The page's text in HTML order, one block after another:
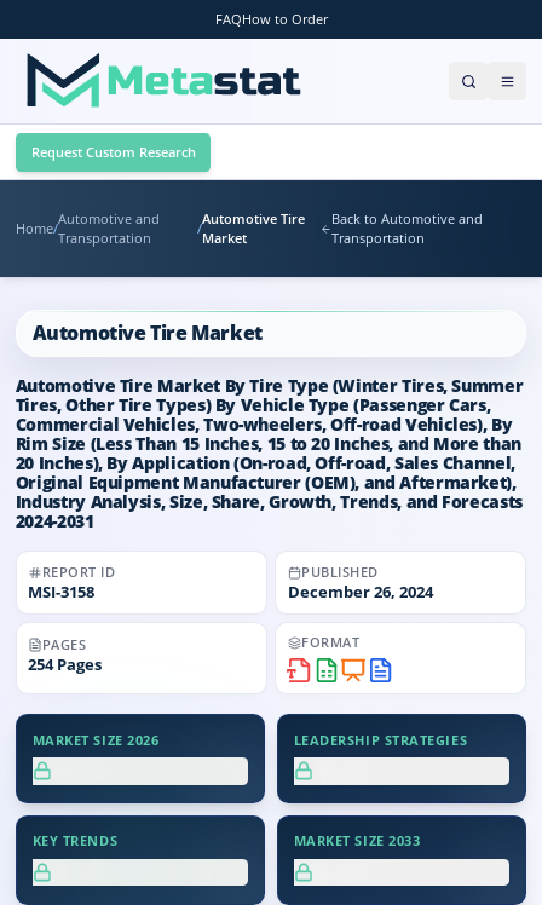
FAQHow to Order
Request Custom Research
Home/
Automotive and
Transportation
/
Automotive Tire
Market
Back to Automotive and
Transportation
Automotive Tire Market
Automotive Tire Market By Tire Type (Winter Tires, Summer
Tires, Other Tire Types) By Vehicle Type (Passenger Cars,
Commercial Vehicles, Two-wheelers, Off-road Vehicles), By
Rim Size (Less Than 15 Inches, 15 to 20 Inches, and More than
20 Inches), By Application (On-road, Off-road, Sales Channel,
Original Equipment Manufacturer (OEM), and Aftermarket),
Industry Analysis, Size, Share, Growth, Trends, and Forecasts
2024-2031
REPORT ID
MSI-3158
PUBLISHED
December 26, 2024
PAGES
254Pages
FORMAT
MARKET SIZE 2026 LEADERSHIP STRATEGIES
KEY TRENDS MARKET SIZE 2033